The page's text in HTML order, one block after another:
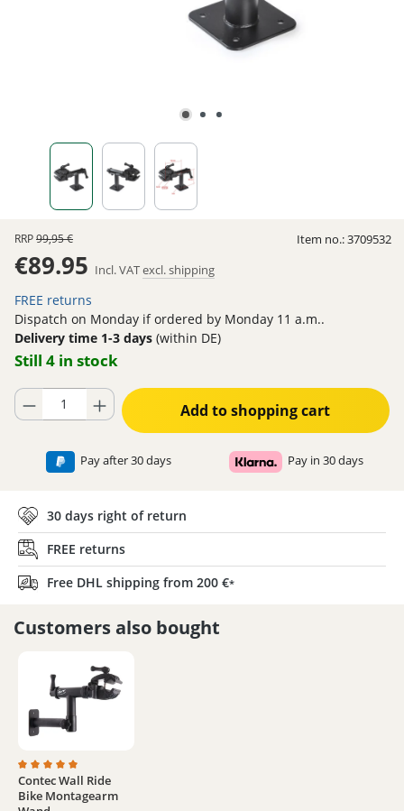
RRP99,95 €
€89.95 Incl. VATexcl. shipping
FREE returns
Dispatch on Monday if ordered by Monday 11 a.m..
Delivery time 1-3 days (within DE)
Still 4 in stock
Product Quantity: Enter the desired amount or use the buttons to
Add to shopping cart
Pay after 30 days Pay in 30 days
Item no.:3709532
30 days right of return
FREE returns
Free DHL shipping from 200 €*
Customers also bought
Average rating of 5 out of 5 stars
Contec Wall Ride
Bike Montagearm